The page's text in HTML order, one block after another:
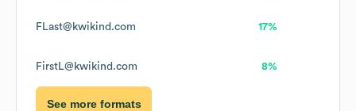
FLast@kwikind.com 17%
FirstL@kwikind.com 8%
See more formats